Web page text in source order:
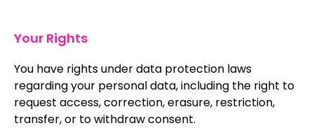
Your Rights
You have rights under data protection laws
regarding your personal data, including the right to
request access, correction, erasure, restriction,
transfer, or to withdraw consent.